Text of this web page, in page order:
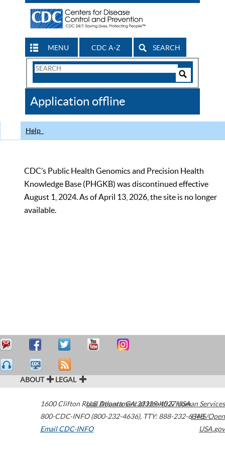
MENU CDC A-Z SEARCH
Search
CDC
Application offline
Help
CDC’s Public Health Genomics and Precision Health
Knowledge Base (PHGKB) was discontinued effective
August 1, 2024. As of April 13, 2026, the site is no longer
available.
ABOUT LEGAL
1600 Clifton Road Atlanta,GA30329-4027USA
800-CDC-INFO (800-232-4636), TTY: 888-232-6348
Email CDC-INFO
U.S. Department of Health & Human Services
HHS/Open
USA.gov